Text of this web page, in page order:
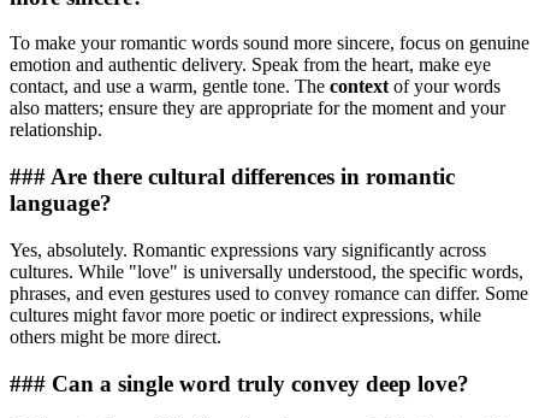
To make your romantic words sound more sincere, focus on genuine
emotion and authentic delivery. Speak from the heart, make eye
contact, and use a warm, gentle tone. The contextof your words
also matters; ensure they are appropriate for the moment and your
relationship.
### Are there cultural differences in romantic
language?
Yes, absolutely. Romantic expressions vary significantly across
cultures. While "love" is universally understood, the specific words,
phrases, and even gestures used to convey romance can differ. Some
cultures might favor more poetic or indirect expressions, while
others might be more direct.
### Can a single word truly convey deep love?